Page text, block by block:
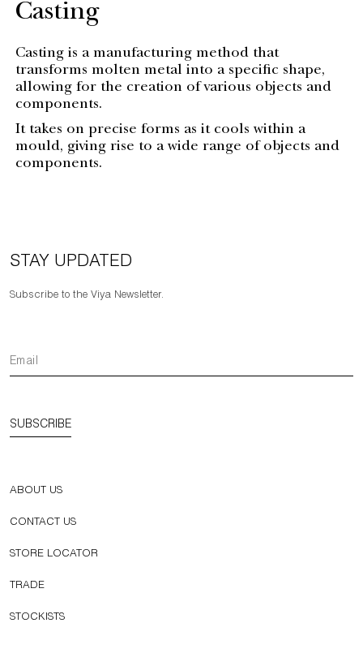
Casting
Casting is a manufacturing method that
transforms molten metal into a specific shape,
allowing for the creation of various objects and
components.
It takes on precise forms as it cools within a
mould, giving rise to a wide range of objects and
components.
STAY UPDATED
Subscribe to the Viya Newsletter.
SUBSCRIBE
ABOUT US
CONTACT US
STORE LOCATOR
TRADE
STOCKISTS